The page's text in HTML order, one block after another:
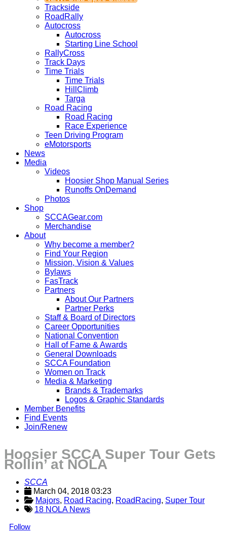
Trackside
RoadRally
Autocross
Autocross
Starting Line School
RallyCross
Track Days
Time Trials
Time Trials
HillClimb
Targa
Road Racing
Road Racing
Race Experience
Teen Driving Program
eMotorsports
News
Media
Videos
Hoosier Shop Manual Series
Runoffs OnDemand
Photos
Shop
SCCAGear.com
Merchandise
About
Why become a member?
Find Your Region
Mission, Vision & Values
Bylaws
FasTrack
Partners
About Our Partners
Partner Perks
Staff & Board of Directors
Career Opportunities
National Convention
Hall of Fame & Awards
General Downloads
SCCA Foundation
Women on Track
Media & Marketing
Brands & Trademarks
Logos & Graphic Standards
Member Benefits
Find Events
Join/Renew
Hoosier SCCA Super Tour Gets
Rollin’ at NOLA
SCCA
March 04, 2018 03:23
Majors, Road Racing, RoadRacing, Super Tour
18 NOLA News
Follow